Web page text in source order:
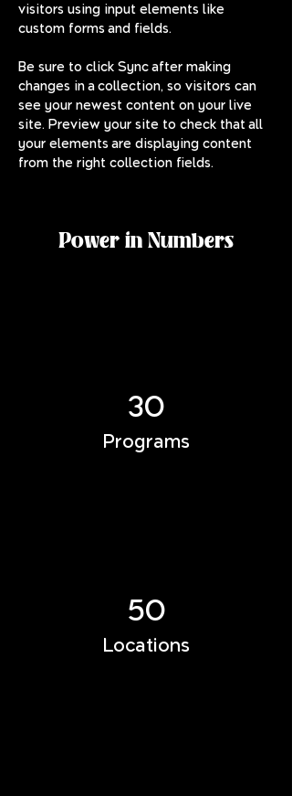
visitors using input elements like
custom forms and fields.
Be sure to click Sync after making
changes in a collection, so visitors can
see your newest content on your live
site. Preview your site to check that all
your elements are displaying content
from the right collection fields.
Power in Numbers
30
Programs
50
Locations